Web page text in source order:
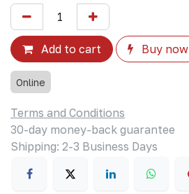
Add to cart Buy now
Online
Terms and Conditions
30-day money-back guarantee
Shipping: 2-3 Business Days